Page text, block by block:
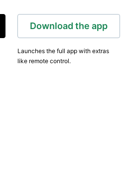
Download the app
Launches the full app with extras
like remote control.